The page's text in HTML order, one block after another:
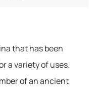
that has been
a variety of uses.
of an ancient